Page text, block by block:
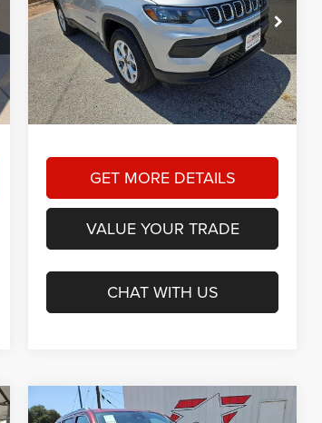
Star Dodge Chrysler Jeep Ram
Stock:A25599AModel: MPJL74
38,127 mi Ext. Int.
$22,725
HASSLE FREE PRICE
Less
Doc Fee
+$225
Hassle Free Price:
$22,725
GET MORE DETAILS
VALUE YOUR TRADE
CHAT WITH US
Compare Vehicle